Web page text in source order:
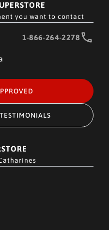
you want to contact
1-866-264-2278